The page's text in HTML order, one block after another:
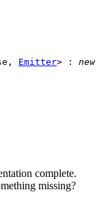
, Emitter> : new
complete.
missing?